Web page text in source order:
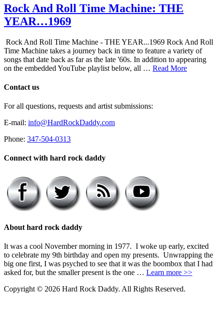
Rock And Roll Time Machine: THE
YEAR…1969
Rock And Roll Time Machine - THE YEAR...1969 Rock And Roll
Time Machine takes a journey back in time to feature a variety of
songs that date back as far as the late '60s. In addition to appearing
on the embedded YouTube playlist below, all … Read More
Contact us
For all questions, requests and artist submissions:
E-mail: info@HardRockDaddy.com
Phone: 347-504-0313
Connect with hard rock daddy
About hard rock daddy
It was a cool November morning in 1977. I woke up early, excited
to celebrate my 9th birthday and open my presents. Unwrapping the
big one first, I was psyched to see that it was the boombox that I had
asked for, but the smaller present is the one … Learn more >>
Copyright © 2026 Hard Rock Daddy. All Rights Reserved.